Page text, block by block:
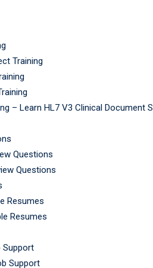
Training
– Learn HL7 V3 Clinical Document
Questions
Questions
Resumes
Resumes
Support
Support